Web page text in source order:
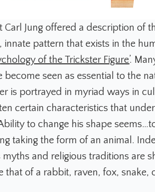
Carl Jung offered a description of
innate pattern that exists in the
of the Trickster Figure’.
become seen as essential to the
is portrayed in myriad ways in
certain characteristics that
to change his shape
taking the form of an animal.
and religious traditions are
that of a rabbit, raven, fox, snake,